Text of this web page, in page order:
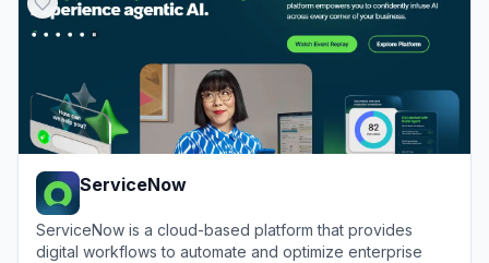
ServiceNow
ServiceNow is a cloud-based platform that provides
digital workflows to automate and optimize enterprise